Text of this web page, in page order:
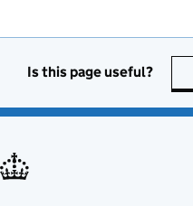
Is this page useful?